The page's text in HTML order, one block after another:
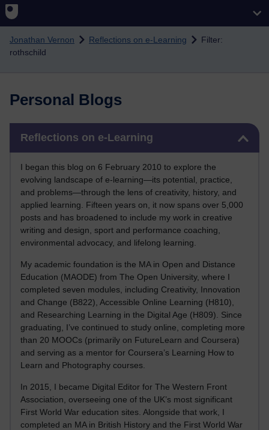
Skip to main content
Jonathan Vernon Reflections on e-Learning
Filter:
rothschild
Personal Blogs
Reflections on e-Learning
I began this blog on 6 February 2010 to explore the
evolving landscape of e-learning—its potential, practice,
and problems—through the lens of creativity, history, and
applied learning. Fifteen years on, it now spans over 5,000
posts and has broadened to include my work in creative
writing and design, sport and performance coaching,
environmental advocacy, and lifelong learning.
My academic foundation is the MA in Open and Distance
Education (MAODE) from The Open University, where I
completed seven modules, including Creativity, Innovation
and Change (B822), Accessible Online Learning (H810),
and Researching Learning in the Digital Age (H809). Since
graduating, I’ve continued to study online, completing more
than 20 MOOCs (primarily on FutureLearn and Coursera)
and serving as a mentor for Coursera’s Learning How to
Learn and Photography courses.
In 2015, I became Digital Editor for The Western Front
Association, overseeing one of the UK’s most significant
First World War education sites. Alongside that work, I
completed an MA in British History and the First World War